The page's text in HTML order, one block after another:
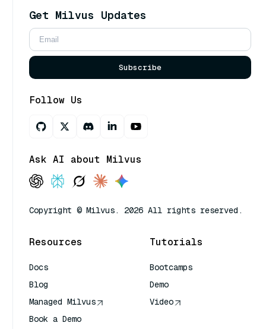
Get Milvus Updates
Subscribe
Follow Us
Ask AI about Milvus
Copyright © Milvus. 2026 All rights reserved.
Resources
Docs
Blog
Managed Milvus
Book a Demo
Tutorials
Bootcamps
Demo
Video